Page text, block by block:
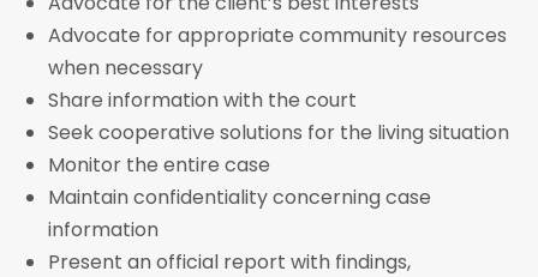
Advocate for appropriate community resources
when necessary
Share information with the court
Seek cooperative solutions for the living situation
Monitor the entire case
Maintain confidentiality concerning case
information
Present an official report with findings,